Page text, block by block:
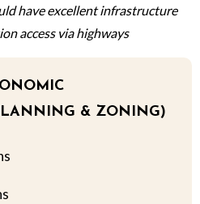
have excellent infrastructure
access via highways
& ZONING)